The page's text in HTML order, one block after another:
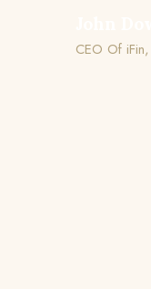
CEO Of